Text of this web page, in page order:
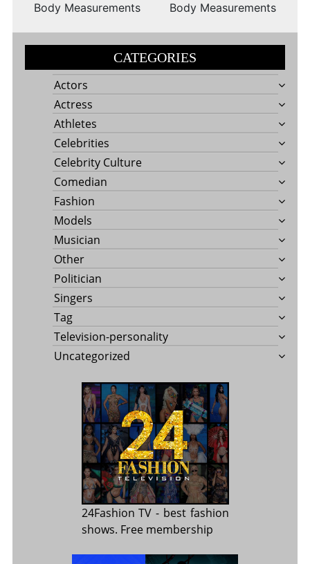
Body Measurements
Body Measurements
CATEGORIES
Actors
Actress
Athletes
Celebrities
Celebrity Culture
Comedian
Fashion
Models
Musician
Other
Politician
Singers
Tag
Television-personality
Uncategorized
24Fashion TV - best fashion
shows. Free membership